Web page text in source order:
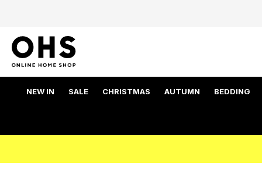
NEW IN SALE CHRISTMAS AUTUMN BEDDING